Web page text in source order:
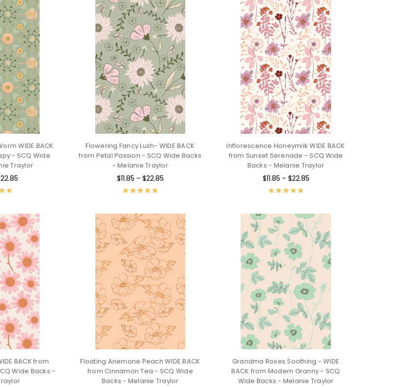
WIDE BACK
- SCQ Wide
Traylor
Flowering Fancy Lush- WIDE BACK
from Petal Passion - SCQ Wide Backs
- Melanie Traylor
$11.85 - $22.85
Inflorescence Honeymilk WIDE BACK
from Sunset Serenade - SCQ Wide
Backs - Melanie Traylor
$11.85 - $22.85
BACK from
Wide Backs -
Floating Anemone Peach WIDE BACK
from Cinnamon Tea - SCQ Wide
Backs - Melanie Traylor
Grandma Roses Soothing - WIDE
BACK from Modern Granny - SCQ
Wide Backs - Melanie Traylor